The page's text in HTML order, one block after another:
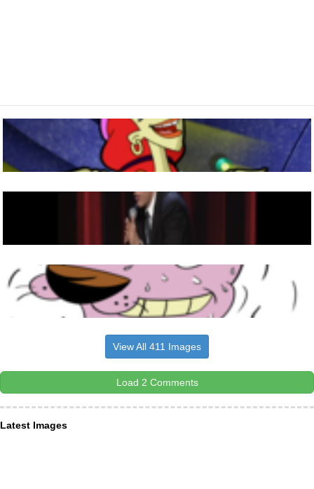
View All 411 Images
Load 2 Comments
Latest Images